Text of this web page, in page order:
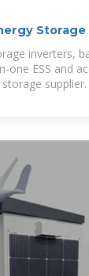
inverters,
one ESS and